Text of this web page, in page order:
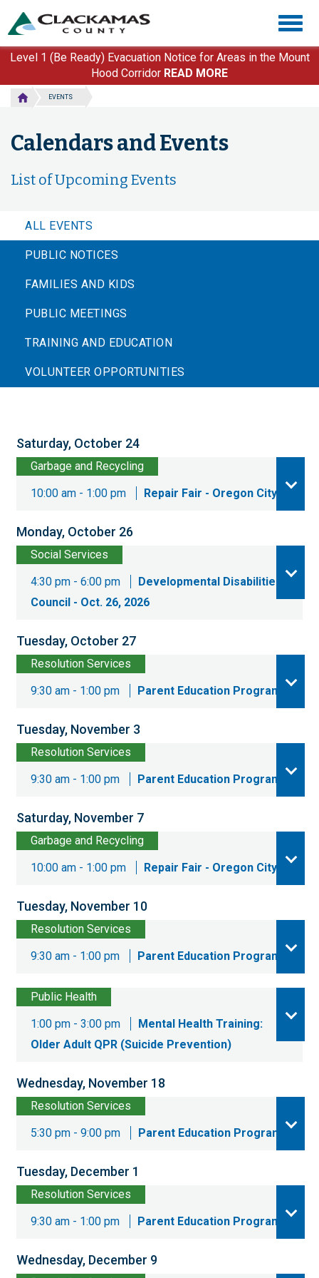
main
content
Level 1 (Be Ready) Evacuation Notice for Areas in the Mount
Hood Corridor READ MORE
EVENTS
Calendars and Events
List of Upcoming Events
ALL EVENTS
PUBLIC NOTICES
FAMILIES AND KIDS
PUBLIC MEETINGS
TRAINING AND EDUCATION
VOLUNTEER OPPORTUNITIES
Saturday, October 24
Garbage and Recycling
10:00 am - 1:00 pm
Repair Fair - Oregon City
Monday, October 26
Social Services
4:30 pm - 6:00 pm
Developmental Disabilities
Council - Oct. 26, 2026
Tuesday, October 27
Resolution Services
9:30 am - 1:00 pm
Parent Education Program
Tuesday, November 3
Resolution Services
9:30 am - 1:00 pm
Parent Education Program
Saturday, November 7
Garbage and Recycling
10:00 am - 1:00 pm
Repair Fair - Oregon City
Tuesday, November 10
Resolution Services
9:30 am - 1:00 pm
Parent Education Program
Public Health
1:00 pm - 3:00 pm
Mental Health Training:
Older Adult QPR (Suicide Prevention)
Wednesday, November 18
Resolution Services
5:30 pm - 9:00 pm
Parent Education Program
Tuesday, December 1
Resolution Services
9:30 am - 1:00 pm
Parent Education Program
Wednesday, December 9